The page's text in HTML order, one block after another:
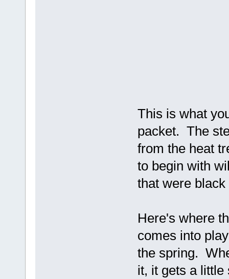
This is what
packet. The
from the heat
to begin with
that were
Here's where
comes into
the spring.
it, it gets a